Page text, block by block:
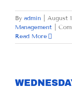
By admin August
Management
Read More